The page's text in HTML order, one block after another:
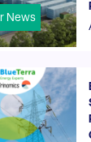
News